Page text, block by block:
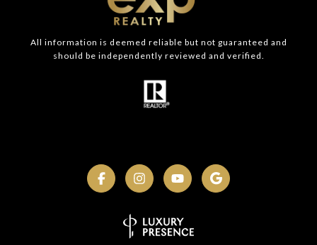
All information is deemed reliable but not guaranteed and
should be independently reviewed and verified.